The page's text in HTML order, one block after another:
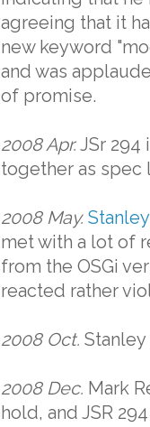
agreeing that it
new keyword
and was
of promise.
2008 Apr.JSr 294
together as spec
2008 May.
met with a lot of
from the OSGi
reacted rather
2008 Oct.
2008 Dec. Mark
hold, and JSR